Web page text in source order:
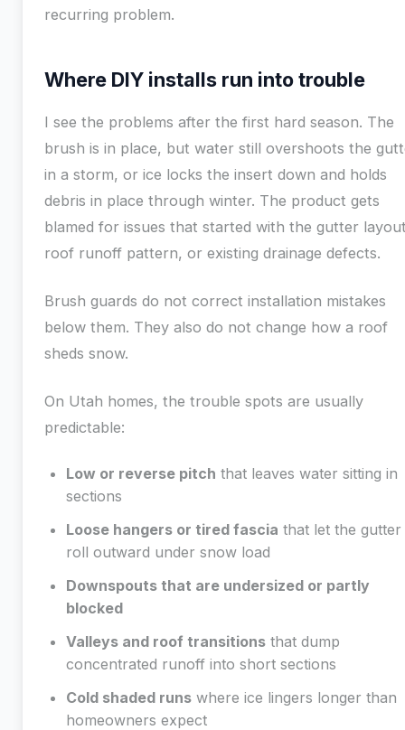
recurring problem.
Where DIY installs run into trouble
I see the problems after the first hard season. The
brush is in place, but water still overshoots the
in a storm, or ice locks the insert down and holds
debris in place through winter. The product gets
blamed for issues that started with the gutter
roof runoff pattern, or existing drainage defects.
Brush guards do not correct installation mistakes
below them. They also do not change how a roof
sheds snow.
On Utah homes, the trouble spots are usually
predictable:
Low or reverse pitch that leaves water sitting in
sections
Loose hangers or tired fascia that let the gutter
roll outward under snow load
Downspouts that are undersized or partly
blocked
Valleys and roof transitions that dump
concentrated runoff into short sections
Cold shaded runs where ice lingers longer than
homeowners expect